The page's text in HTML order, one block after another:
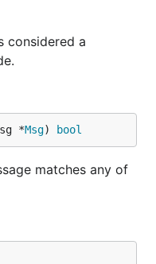
considered a
*Msg) bool
matches any of